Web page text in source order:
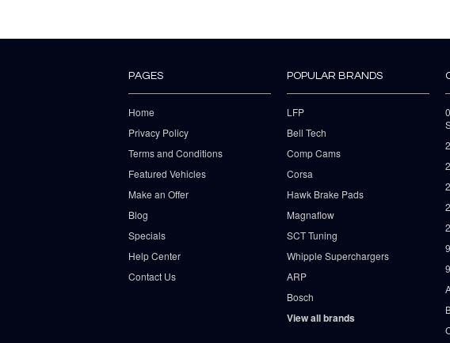
PAGES
Home
Privacy Policy
Terms and Conditions
Featured Vehicles
Make an Offer
Blog
Specials
Help Center
Contact Us
POPULAR BRANDS
LFP
Bell Tech
Comp Cams
Corsa
Hawk Brake Pads
Magnaflow
SCT Tuning
Whipple Superchargers
ARP
Bosch
View all brands